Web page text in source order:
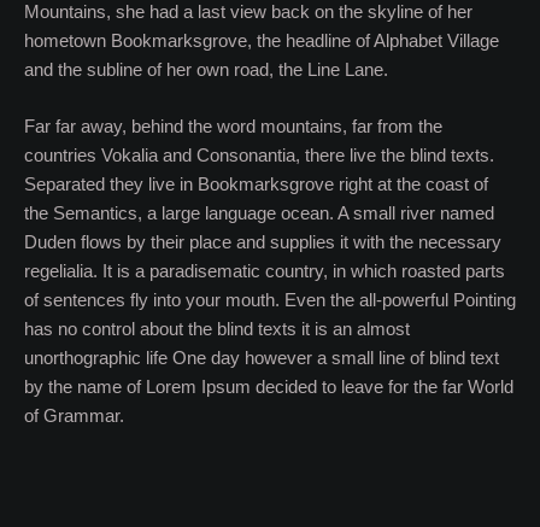
Mountains, she had a last view back on the skyline of her
hometown Bookmarksgrove, the headline of Alphabet Village
and the subline of her own road, the Line Lane.
Far far away, behind the word mountains, far from the
countries Vokalia and Consonantia, there live the blind texts.
Separated they live in Bookmarksgrove right at the coast of
the Semantics, a large language ocean. A small river named
Duden flows by their place and supplies it with the necessary
regelialia. It is a paradisematic country, in which roasted parts
of sentences fly into your mouth. Even the all-powerful Pointing
has no control about the blind texts it is an almost
unorthographic life One day however a small line of blind text
by the name of Lorem Ipsum decided to leave for the far World
of Grammar.